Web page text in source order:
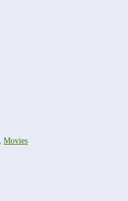
Movies